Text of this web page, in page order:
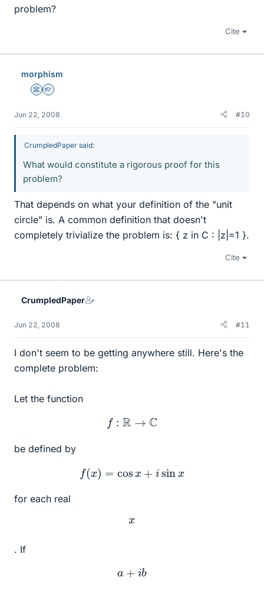
problem?
Cite
morphism
Science Advisor
Homework Helper
Jun 22, 2008 #10
CrumpledPaper said:
What would constitute a rigorous proof for this
problem?
That depends on what your definition of the "unit
circle" is. A common definition that doesn't
completely trivialize the problem is: { z in C : |z|=1 }.
Cite
CrumpledPaper
Jun 22, 2008 #11
I don't seem to be getting anywhere still. Here's the
complete problem:
Let the function
f R→ C
be defined by
f(x cos x + sinx
for each real
x
. If
a + b